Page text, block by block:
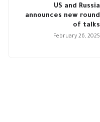
US and Russia
announces new round
of talks
February 26, 2025